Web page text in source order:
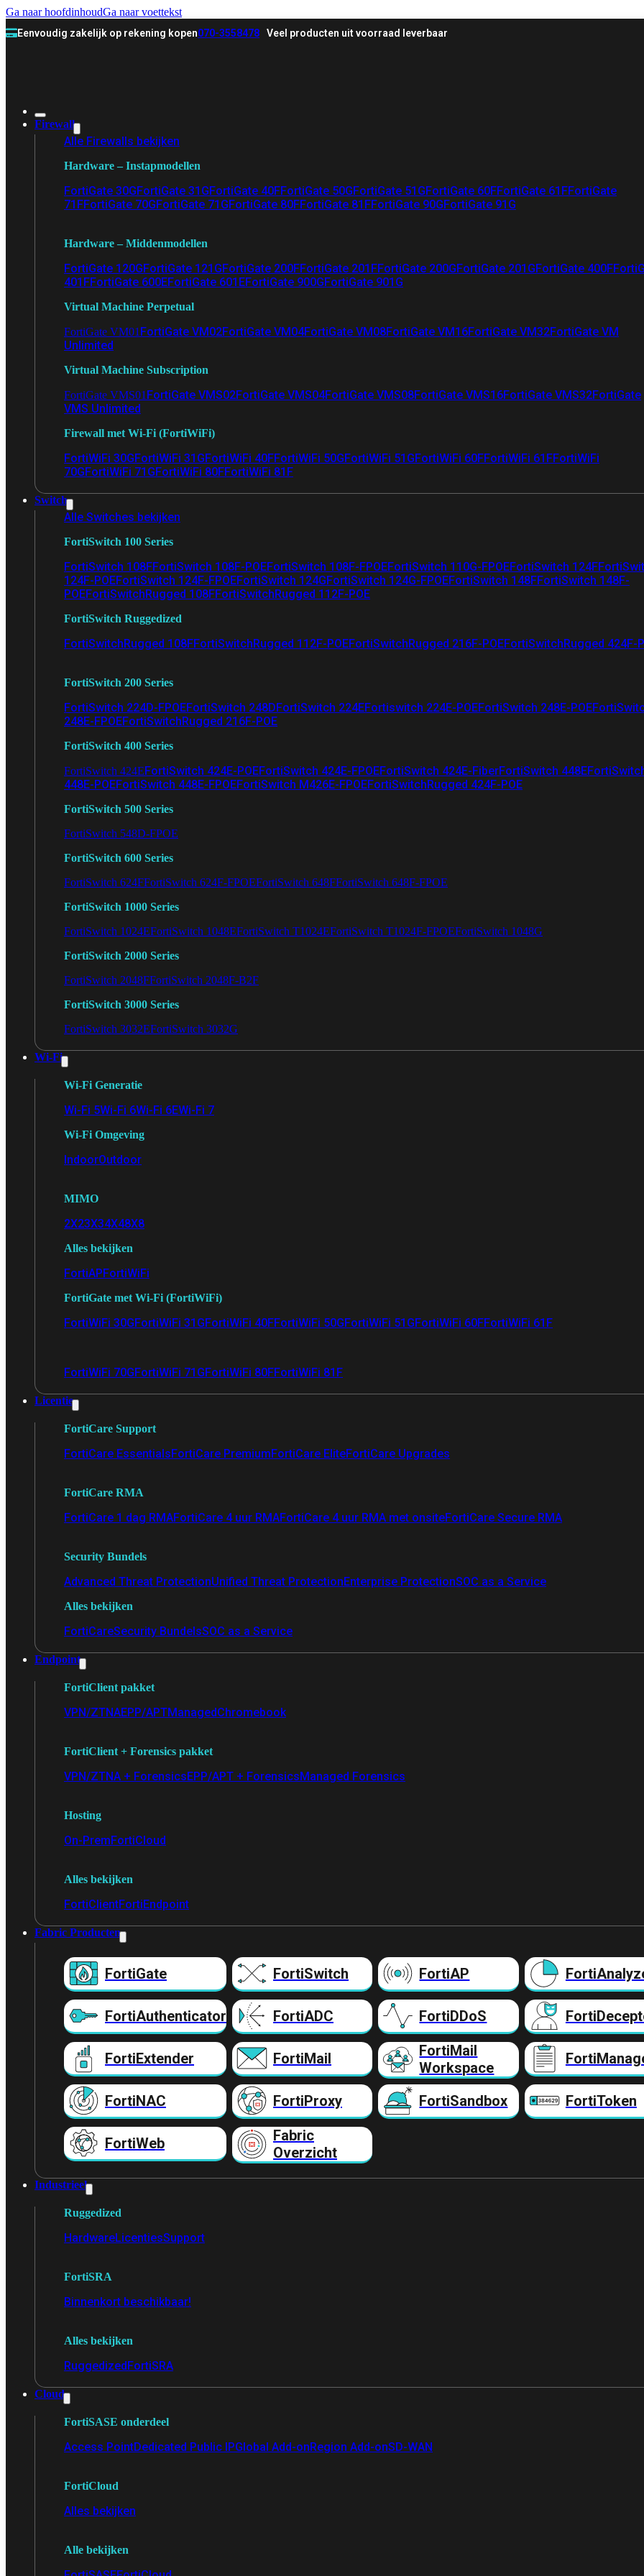
Ga naar hoofdinhoudGa naar voettekst
Eenvoudig zakelijk op rekening kopen070-3558478 Veel producten uit voorraad leverbaar
Firewall
Alle Firewalls bekijken
Hardware – Instapmodellen
FortiGate 30GFortiGate 31GFortiGate 40FFortiGate 50GFortiGate 51GFortiGate 60FFortiGate 61FFortiGate
71FFortiGate 70GFortiGate 71GFortiGate 80FFortiGate 81FFortiGate 90GFortiGate 91G
Hardware – Middenmodellen
FortiGate 120GFortiGate 121GFortiGate 200FFortiGate 201FFortiGate 200GFortiGate 201GFortiGate 400F
401FFortiGate 600EFortiGate 601EFortiGate 900GFortiGate 901G
Virtual Machine Perpetual
FortiGate VM01 FortiGate VM02FortiGate VM04FortiGate VM08FortiGate VM16FortiGate VM32FortiGate VM
Unlimited
Virtual Machine Subscription
FortiGate VMS01 FortiGate VMS02FortiGate VMS04FortiGate VMS08FortiGate VMS16FortiGate VMS32FortiGate
VMS Unlimited
Firewall met Wi-Fi (FortiWiFi)
FortiWiFi 30GFortiWiFi 31GFortiWiFi 40FFortiWiFi 50GFortiWiFi 51GFortiWiFi 60FFortiWiFi 61FFortiWiFi
70GFortiWiFi 71GFortiWiFi 80FFortiWiFi 81F
Switch
Alle Switches bekijken
FortiSwitch 100 Series
FortiSwitch 108FFortiSwitch 108F-POEFortiSwitch 108F-FPOEFortiSwitch 110G-FPOEFortiSwitch 124F
124F-POEFortiSwitch 124F-FPOEFortiSwitch 124GFortiSwitch 124G-FPOEFortiSwitch 148FFortiSwitch 148F-
POEFortiSwitchRugged 108FFortiSwitchRugged 112F-POE
FortiSwitch Ruggedized
FortiSwitchRugged 108FFortiSwitchRugged 112F-POEFortiSwitchRugged 216F-POEFortiSwitchRugged 424F-
FortiSwitch 200 Series
FortiSwitch 224D-FPOEFortiSwitch 248DFortiSwitch 224EFortiswitch 224E-POEFortiSwitch 248E-POE
248E-FPOEFortiSwitchRugged 216F-POE
FortiSwitch 400 Series
FortiSwitch 424EFortiSwitch 424E-POEFortiSwitch 424E-FPOEFortiSwitch 424E-FiberFortiSwitch 448E
448E-POEFortiSwitch 448E-FPOEFortiSwitch M426E-FPOEFortiSwitchRugged 424F-POE
FortiSwitch 500 Series
FortiSwitch 548D-FPOE
FortiSwitch 600 Series
FortiSwitch 624FFortiSwitch 624F-FPOEFortiSwitch 648FFortiSwitch 648F-FPOE
FortiSwitch 1000 Series
FortiSwitch 1024EFortiSwitch 1048EFortiSwitch T1024EFortiSwitch T1024F-FPOEFortiSwitch 1048G
FortiSwitch 2000 Series
FortiSwitch 2048FFortiSwitch 2048F-B2F
FortiSwitch 3000 Series
FortiSwitch 3032EFortiSwitch 3032G
Wi-Fi
Wi-Fi Generatie
Wi-Fi 5Wi-Fi 6Wi-Fi 6EWi-Fi 7
Wi-Fi Omgeving
IndoorOutdoor
MIMO
2X23X34X48X8
Alles bekijken
FortiAPFortiWiFi
FortiGate met Wi-Fi (FortiWiFi)
FortiWiFi 30GFortiWiFi 31GFortiWiFi 40FFortiWiFi 50GFortiWiFi 51GFortiWiFi 60FFortiWiFi 61F
FortiWiFi 70GFortiWiFi 71GFortiWiFi 80FFortiWiFi 81F
Licentie
FortiCare Support
FortiCare EssentialsFortiCare PremiumFortiCare EliteFortiCare Upgrades
FortiCare RMA
FortiCare 1 dag RMAFortiCare 4 uur RMAFortiCare 4 uur RMA met onsiteFortiCare Secure RMA
Security Bundels
Advanced Threat ProtectionUnified Threat ProtectionEnterprise ProtectionSOC as a Service
Alles bekijken
FortiCareSecurity BundelsSOC as a Service
Endpoint
FortiClient pakket
VPN/ZTNAEPP/APTManagedChromebook
FortiClient + Forensics pakket
VPN/ZTNA + ForensicsEPP/APT + ForensicsManaged Forensics
Hosting
On-PremFortiCloud
Alles bekijken
FortiClientFortiEndpoint
Fabric Producten
FortiGate FortiSwitch FortiAP
FortiAuthenticator FortiADC FortiDDoS
FortiExtender FortiMail
FortiMail
Workspace
FortiNAC FortiProxy FortiSandbox FortiToken
FortiWeb
Fabric
Overzicht
Industrieel
Ruggedized
HardwareLicentiesSupport
FortiSRA
Binnenkort beschikbaar!
Alles bekijken
RuggedizedFortiSRA
Cloud
FortiSASE onderdeel
Access PointDedicated Public IPGlobal Add-onRegion Add-onSD-WAN
FortiCloud
Alles bekijken
Alle bekijken